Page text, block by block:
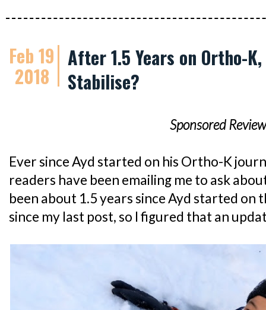
Feb 19
2018
After 1.5 Years on Ortho-
Stabilise?
Sponsored Review
Ever since Ayd started on his Ortho-K
readers have been emailing me to ask
been about 1.5 years since Ayd started
since my last post, so I figured that an